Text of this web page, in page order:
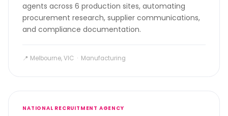
agents across 6 production sites, automating
procurement research, supplier communications,
and compliance documentation.
📍 Melbourne, VIC · Manufacturing
NATIONAL RECRUITMENT AGENCY